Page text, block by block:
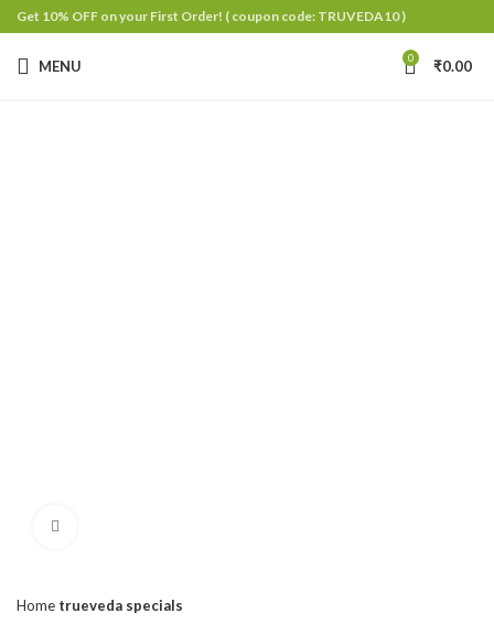
Get 10% OFF on your First Order! ( coupon code: TRUVEDA10 )
MENU 0 ₹0.00
Home trueveda specials